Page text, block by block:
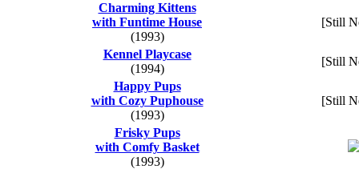
Charming Kittens
with Funtime House
(1993)
[Still
Kennel Playcase
(1994)
[Still
Happy Pups
with Cozy Puphouse
(1993)
[Still
Frisky Pups
with Comfy Basket
(1993)